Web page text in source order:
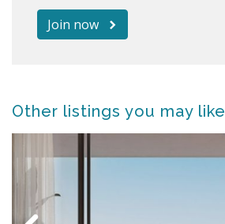
Join now
Other listings you may like